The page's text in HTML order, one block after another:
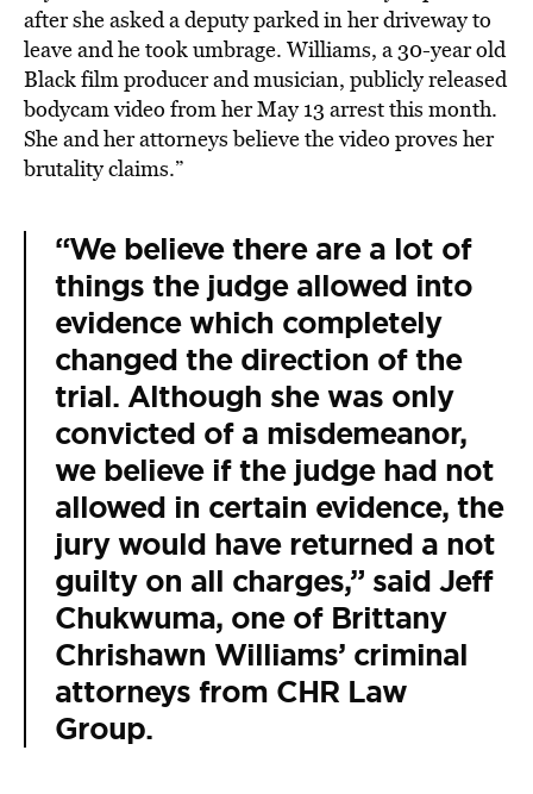
after she asked a deputy parked in her driveway to
leave and he took umbrage. Williams, a 30-year old
Black film producer and musician, publicly released
bodycam video from her May 13 arrest this month.
She and her attorneys believe the video proves her
brutality claims.”
“We believe there are a lot of
things the judge allowed into
evidence which completely
changed the direction of the
trial. Although she was only
convicted of a misdemeanor,
we believe if the judge had not
allowed in certain evidence, the
jury would have returned a not
guilty on all charges,” said Jeff
Chukwuma, one of Brittany
Chrishawn Williams’ criminal
attorneys from CHR Law
Group.